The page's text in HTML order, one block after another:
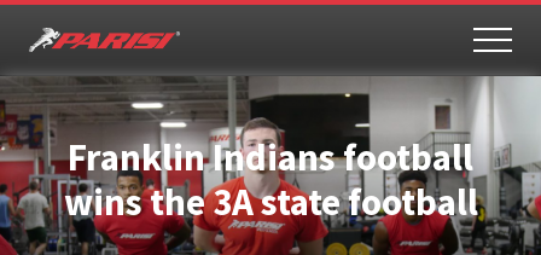
main
content
primary
sidebar
Youth
Sports
Performance
Franklin Indians football
wins the 3A state football